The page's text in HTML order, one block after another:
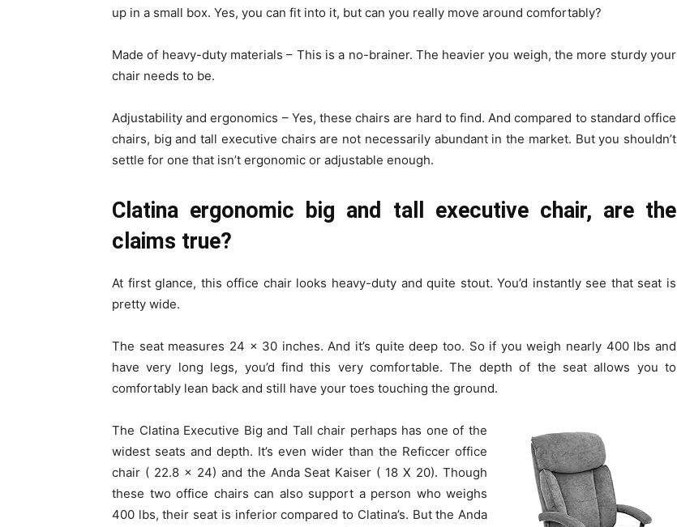
up in a small box. Yes, you can fit into it, but can you really move around comfortably?
Made of heavy-duty materials – This is a no-brainer. The heavier you weigh, the more sturdy your
chair needs to be.
Adjustability and ergonomics – Yes, these chairs are hard to find. And compared to standard office
chairs, big and tall executive chairs are not necessarily abundant in the market. But you shouldn’t
settle for one that isn’t ergonomic or adjustable enough.
Clatina ergonomic big and tall executive chair, are the
claims true?
At first glance, this office chair looks heavy-duty and quite stout. You’d instantly see that seat is
pretty wide.
The seat measures 24 x 30 inches. And it’s quite deep too. So if you weigh nearly 400 lbs and
have very long legs, you’d find this very comfortable. The depth of the seat allows you to
comfortably lean back and still have your toes touching the ground.
The Clatina Executive Big and Tall chair perhaps has one of the
widest seats and depth. It’s even wider than the Reficcer office
chair ( 22.8 x 24) and the Anda Seat Kaiser ( 18 X 20). Though
these two office chairs can also support a person who weighs
400 lbs, their seat is inferior compared to Clatina’s. But the Anda